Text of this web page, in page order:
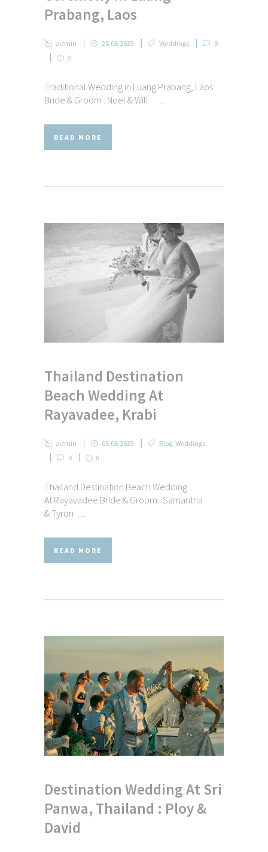
Prabang, Laos
admin 25.06.2023 Weddings
0
0
Traditional Wedding in Luang Prabang, Laos
Bride & Groom : Noel & Will ...
READ MORE
Thailand Destination
Beach Wedding At
Rayavadee, Krabi
admin 05.06.2023 Blog Weddings
0
0
Thailand Destination Beach Wedding
At Rayavadee Bride & Groom : Samantha
& Tyron ...
READ MORE
Destination Wedding At Sri
Panwa, Thailand : Ploy &
David